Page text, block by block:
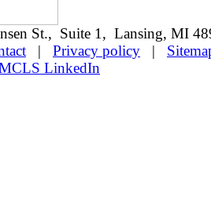
St., Suite 1, Lansing, MI
| Privacy policy |